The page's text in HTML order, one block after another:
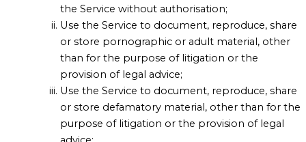
the Service without authorisation;
Use the Service to document, reproduce, share
or store pornographic or adult material, other
than for the purpose of litigation or the
provision of legal advice;
Use the Service to document, reproduce, share
or store defamatory material, other than for the
purpose of litigation or the provision of legal